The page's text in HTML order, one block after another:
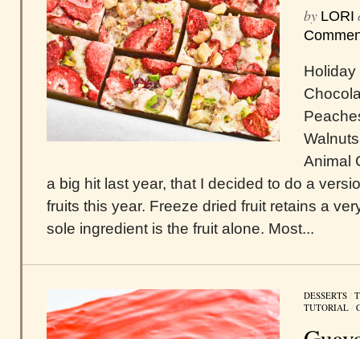
by LORI
Animal
a big hit last year, that I decided to do a
fruits this year. Freeze dried fruit retains a
sole ingredient is the fruit alone. Most...
DESSERTS /
TUTORIAL /